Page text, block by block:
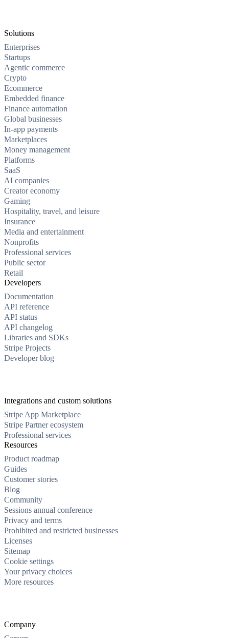
Solutions
Enterprises
Startups
Agentic commerce
Crypto
Ecommerce
Embedded finance
Finance automation
Global businesses
In-app payments
Marketplaces
Money management
Platforms
SaaS
AI companies
Creator economy
Gaming
Hospitality, travel, and leisure
Insurance
Media and entertainment
Nonprofits
Professional services
Public sector
Retail
Developers
Documentation
API reference
API status
API changelog
Libraries and SDKs
Stripe Projects
Developer blog
Integrations and custom solutions
Stripe App Marketplace
Stripe Partner ecosystem
Professional services
Resources
Product roadmap
Guides
Customer stories
Blog
Community
Sessions annual conference
Privacy and terms
Prohibited and restricted businesses
Licenses
Sitemap
Cookie settings
Your privacy choices
More resources
Company